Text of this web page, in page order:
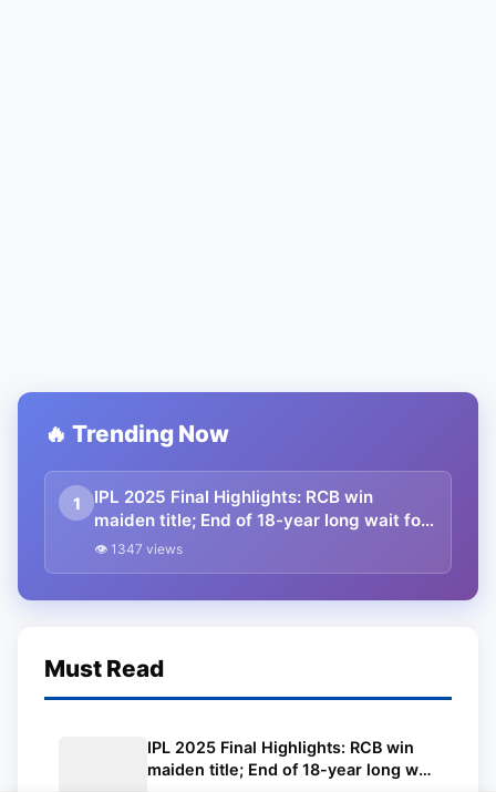
🔥 Trending Now
1
IPL 2025 Final Highlights: RCB win
maiden title; End of 18-year long wait for
King Kohli and RCB
👁 1347 views
Must Read
IPL 2025 Final Highlights: RCB win
maiden title; End of 18-year long wait